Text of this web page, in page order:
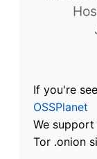
If you're
OSSPlanet
We support
Tor .onion